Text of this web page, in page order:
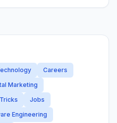
Careers
Marketing
Jobs
Engineering